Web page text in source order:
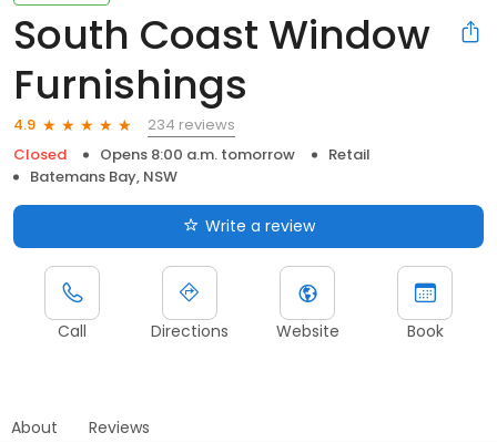
South Coast Window
Furnishings
4.9
234 reviews
Closed
Opens 8:00 a.m. tomorrow
Retail
Batemans Bay, NSW
Write a review
Call Directions Website Book
About Reviews